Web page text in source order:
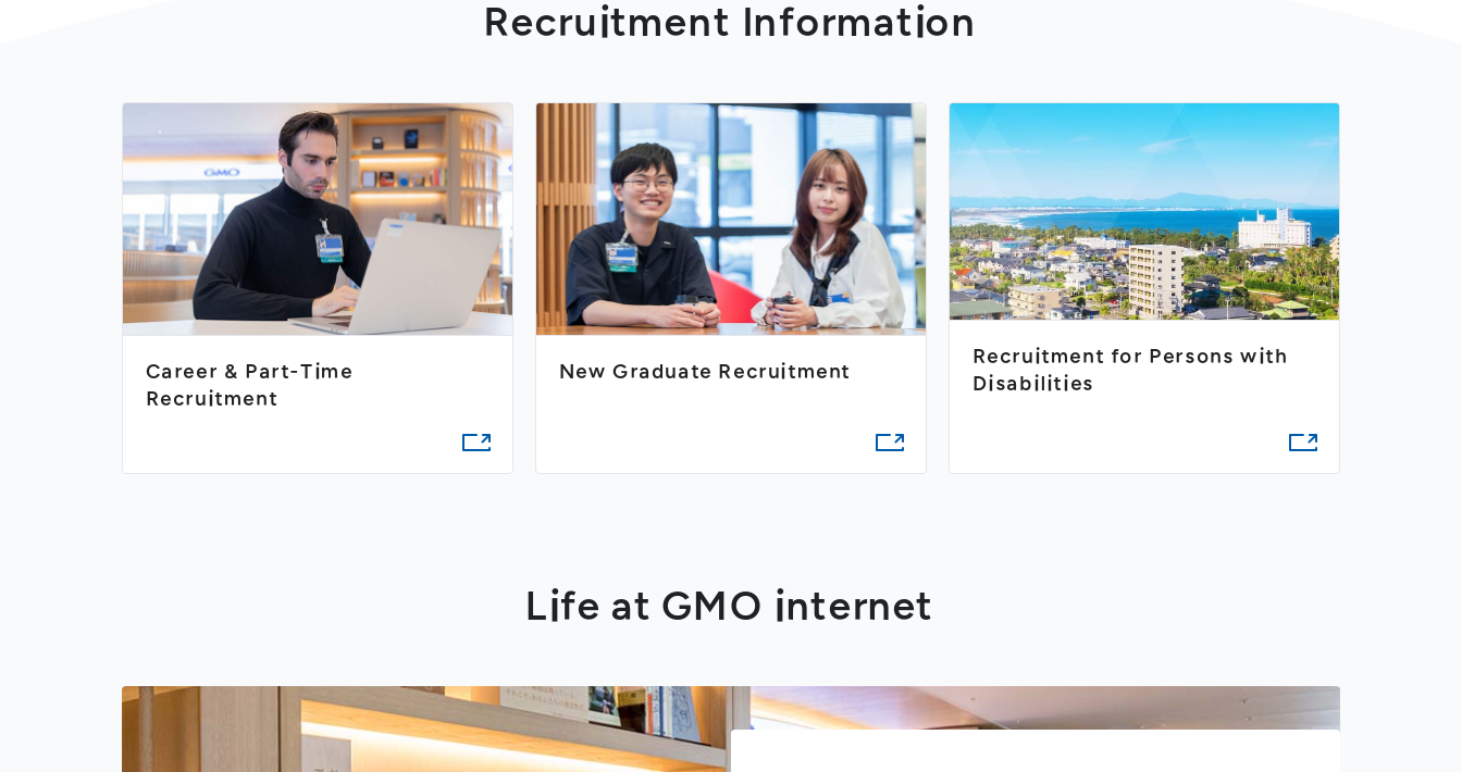
Recruitment Information
Career & Part-Time
Recruitment
New Graduate Recruitment
Recruitment for Persons with
Disabilities
Life at GMO internet